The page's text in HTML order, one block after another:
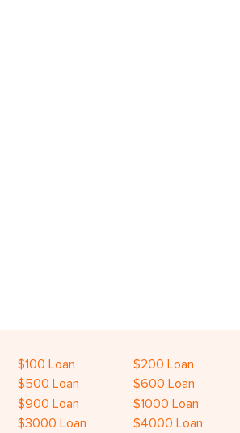
$100 Loan $200 Loan
$500 Loan
$600 Loan
$900 Loan
$1000 Loan
$3000 Loan
$4000 Loan